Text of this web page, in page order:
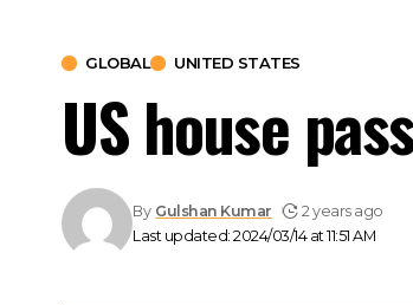
GLOBAL UNITED STATES
US house
Last updated: 2024/03/14 at 11:51 AM
By Gulshan Kumar 2 years ago